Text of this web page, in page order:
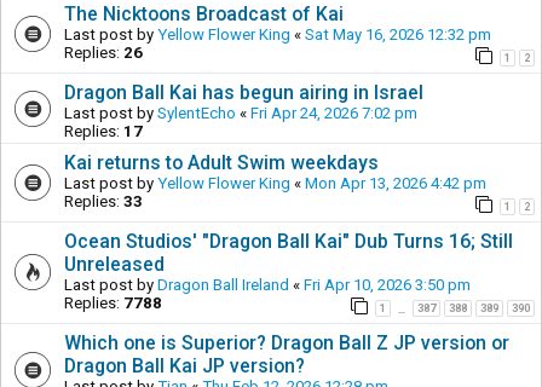
The Nicktoons Broadcast of Kai
Last post by Yellow Flower King « Sat May 16, 2026 12:32 pm
Replies: 26 1 2
Dragon Ball Kai has begun airing in Israel
Last post by SylentEcho « Fri Apr 24, 2026 7:02 pm
Replies: 17
Kai returns to Adult Swim weekdays
Last post by Yellow Flower King « Mon Apr 13, 2026 4:42 pm
Replies: 33 1 2
Ocean Studios' "Dragon Ball Kai" Dub Turns 16; Still
Unreleased
Last post by Dragon Ball Ireland « Fri Apr 10, 2026 3:50 pm
Replies: 7788 1 387 388 389 390
Which one is Superior? Dragon Ball Z JP version or
Dragon Ball Kai JP version?